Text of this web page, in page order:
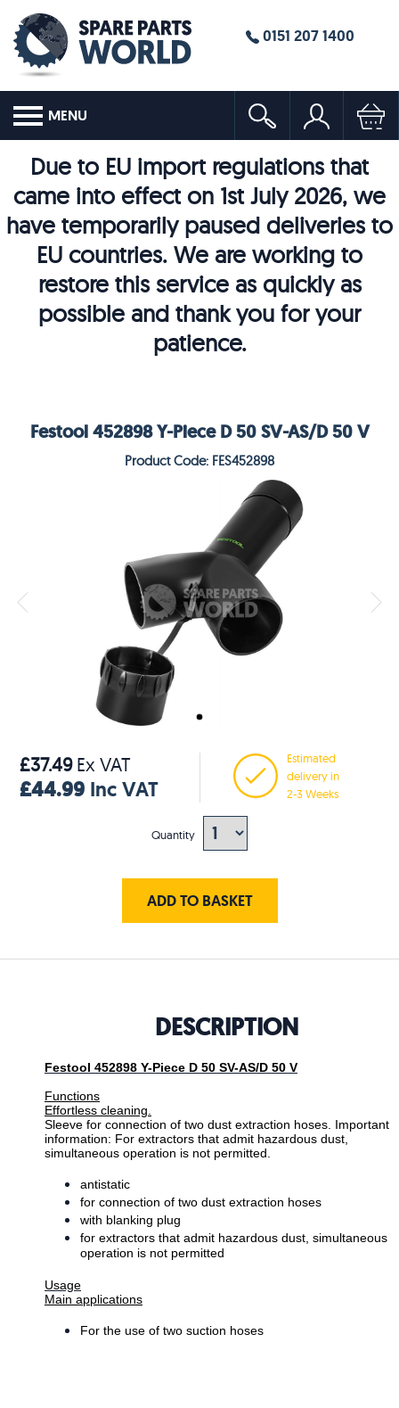
0151 207 1400
MENU
Due to EU import regulations that
came into effect on 1st July 2026, we
have temporarily paused deliveries to
EU countries. We are working to
restore this service as quickly as
possible and thank you for your
patience.
Festool 452898 Y-Piece D 50 SV-AS/D 50 V
Product Code: FES452898
£37.49Ex VAT
£44.99 Inc VAT
Estimated
delivery in
2-3 Weeks
Quantity
ADD TO BASKET
DESCRIPTION
Festool 452898 Y-Piece D 50 SV-AS/D 50 V
Functions
Effortless cleaning.
Sleeve for connection of two dust extraction hoses. Important
information: For extractors that admit hazardous dust,
simultaneous operation is not permitted.
antistatic
for connection of two dust extraction hoses
with blanking plug
for extractors that admit hazardous dust, simultaneous
operation is not permitted
Usage
Main applications
For the use of two suction hoses